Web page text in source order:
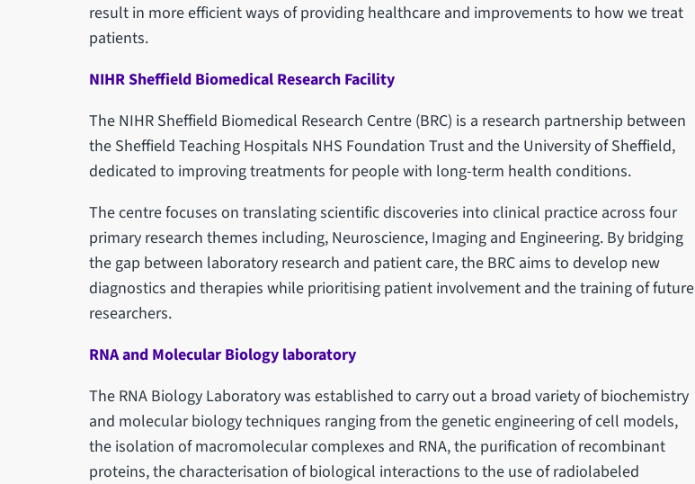
result in more efficient ways of providing healthcare and improvements to how we treat
patients.
NIHR Sheffield Biomedical Research Facility
The NIHR Sheffield Biomedical Research Centre (BRC) is a research partnership between
the Sheffield Teaching Hospitals NHS Foundation Trust and the University of Sheffield,
dedicated to improving treatments for people with long-term health conditions.
The centre focuses on translating scientific discoveries into clinical practice across four
primary research themes including, Neuroscience, Imaging and Engineering. By bridging
the gap between laboratory research and patient care, the BRC aims to develop new
diagnostics and therapies while prioritising patient involvement and the training of future
researchers.
RNA and Molecular Biology laboratory
The RNA Biology Laboratory was established to carry out a broad variety of biochemistry
and molecular biology techniques ranging from the genetic engineering of cell models,
the isolation of macromolecular complexes and RNA, the purification of recombinant
proteins, the characterisation of biological interactions to the use of radiolabeled